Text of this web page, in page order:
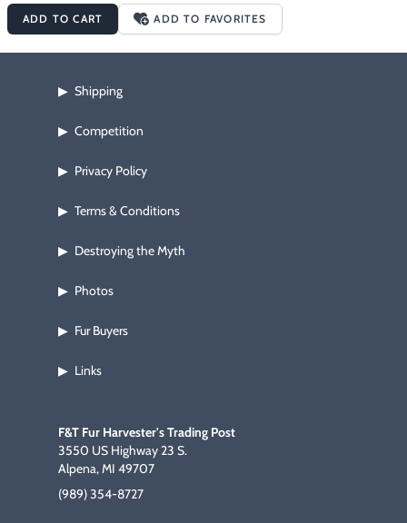
ADD TO CART ADD TO FAVORITES
F&T Fur Harvester's Trading Post
3550 US Highway 23 S.
Alpena, MI 49707
(989) 354-8727
▶ Shipping
▶ Competition
▶ Privacy Policy
▶ Terms & Conditions
▶ Destroying the Myth
▶ Photos
▶ Fur Buyers
▶ Links